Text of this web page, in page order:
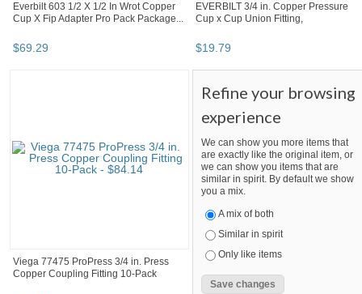
Everbilt 603 1/2 X 1/2 In Wrot Copper
Cup X Fip Adapter Pro Pack Package...
$69.29
EVERBILT 3/4 in. Copper Pressure
Cup x Cup Union Fitting,
$19.79
Viega 77475 ProPress 3/4 in. Press
Copper Coupling Fitting 10-Pack
Refine your browsing
experience
We can show you more items that
are exactly like the original item, or
we can show you items that are
similar in spirit. By default we show
you a mix.
A mix of both
Similar in spirit
Only like items